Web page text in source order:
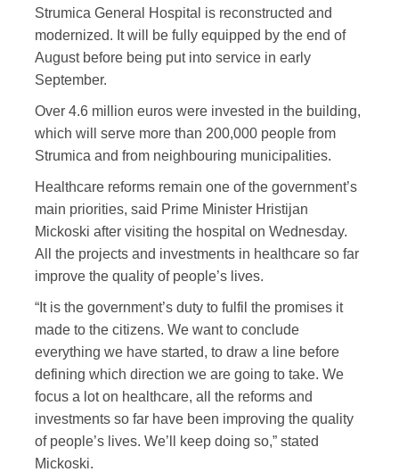
Strumica General Hospital is reconstructed and
modernized. It will be fully equipped by the end of
August before being put into service in early
September.
Over 4.6 million euros were invested in the building,
which will serve more than 200,000 people from
Strumica and from neighbouring municipalities.
Healthcare reforms remain one of the government’s
main priorities, said Prime Minister Hristijan
Mickoski after visiting the hospital on Wednesday.
All the projects and investments in healthcare so far
improve the quality of people’s lives.
“It is the government’s duty to fulfil the promises it
made to the citizens. We want to conclude
everything we have started, to draw a line before
defining which direction we are going to take. We
focus a lot on healthcare, all the reforms and
investments so far have been improving the quality
of people’s lives. We’ll keep doing so,” stated
Mickoski.